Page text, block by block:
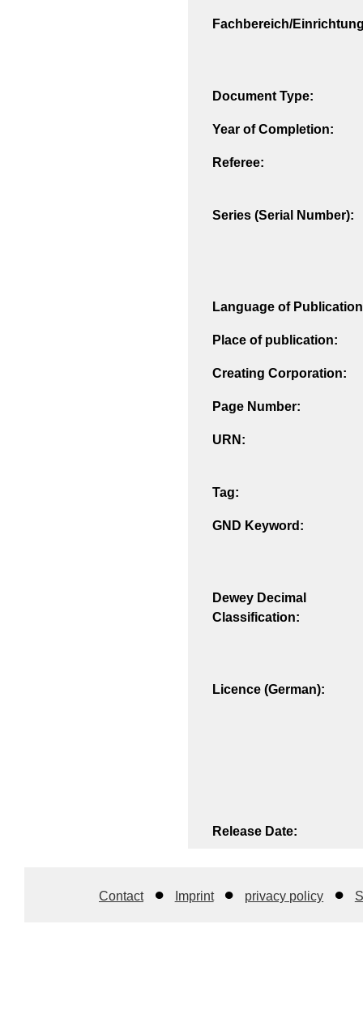
Fachbereich/
Document Type:
Year of Completion:
Referee:
Series (Serial Number):
Language of
Place of publication:
Creating Corporation:
Page Number:
URN:
Tag:
GND Keyword:
Dewey Decimal
Classification:
Licence (German):
Release Date:
Contact Imprint privacy policy